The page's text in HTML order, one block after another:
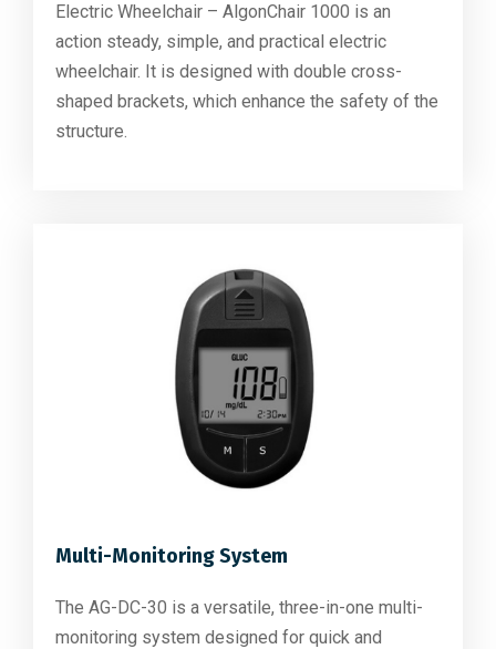
Electric Wheelchair – AlgonChair 1000 is an
action steady, simple, and practical electric
wheelchair. It is designed with double cross-
shaped brackets, which enhance the safety of the
structure.
Multi-Monitoring System
The AG-DC-30 is a versatile, three-in-one multi-
monitoring system designed for quick and